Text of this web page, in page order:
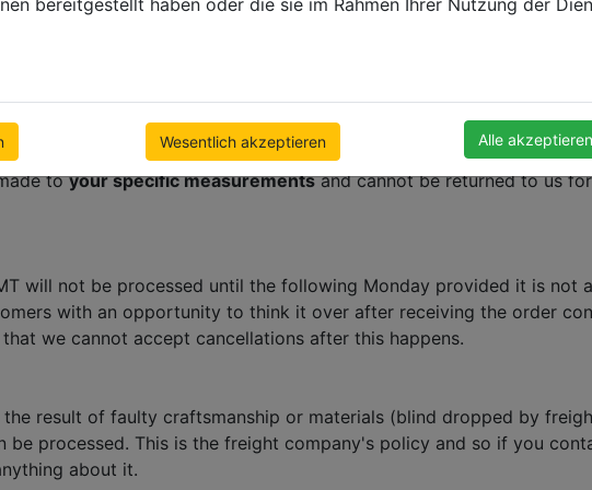
Wesentlich akzeptieren Alle akzeptieren
the option of ordering samples before you order blinds so unless
or returns will be accepted or granted. Within moments of
final chance to review what you have ordered and to make sure
confirmation please contact us immediately.
coverings factories in Poland. We offer a full
24 Month
toyour specific measurementsand cannot be returned to us
will not be processed until the following Monday provided it is not
with an opportunity to think it over after receiving the order
we cannot accept cancellations after this happens.
result of faulty craftsmanship or materials (blind dropped by
processed. This is the freight company's policy and so if you
about it.